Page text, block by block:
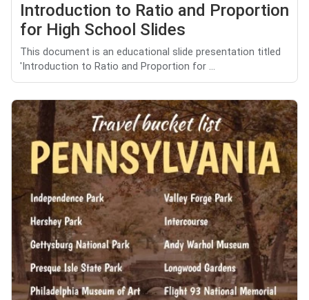
Introduction to Ratio and Proportion
for High School Slides
This document is an educational slide presentation titled
'Introduction to Ratio and Proportion for ...